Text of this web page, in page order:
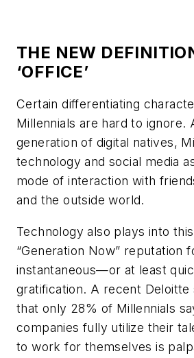
THE NEW
‘OFFICE’
Certain differentiating
Millennials are hard to ignore.
generation of digital natives,
technology and social media
mode of interaction with
and the outside world.
Technology also plays into
“Generation Now” reputation
instantaneous—or at least
gratification. A recent Deloitte
that only 28% of Millennials
companies fully utilize their
to work for themselves is